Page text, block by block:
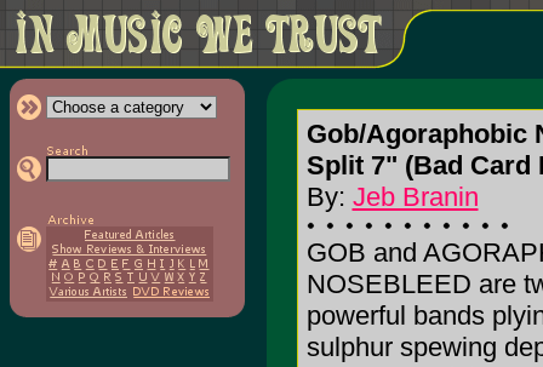
Gob/Agoraphobic
Split 7" (Bad Card
By: Jeb Branin
GOB and
NOSEBLEED are
powerful bands
sulphur spewing